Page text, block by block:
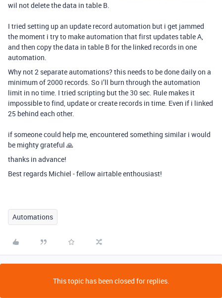
wil not delete the data in table B.
I tried setting up an update record automation but i get jammed
the moment i try to make automation that first updates table A,
and then copy the data in table B for the linked records in one
automation.
Why not 2 separate automations? this needs to be done daily on a
minimum of 2000 records. So i’ll burn through the automation
limit in no time. I tried scripting but the 30 sec. Rule makes it
impossible to find, update or create records in time. Even if i linked
25 behind each other.
if someone could help me, encountered something similar i would
be mighty grateful 🙏
thanks in advance!
Best regards Michiel - fellow airtable enthousiast!
Automations
This topic has been closed for replies.